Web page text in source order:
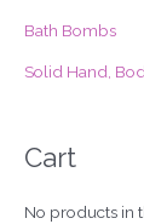
Bath Bombs
Solid Hand,
Cart
No products in